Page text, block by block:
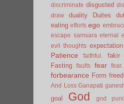
discriminate disgusted
draw
duality Duites
eating efforts ego
escape samsara eternal
evil thoughts expectation
Patience
faithful. fakir
Fasting faults fear fear.
forbearance Form
And Loss Ganapati
goal God god